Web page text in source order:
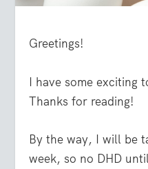
Greetings!
I have some exciting
Thanks for reading!
By the way, I will be
week, so no DHD